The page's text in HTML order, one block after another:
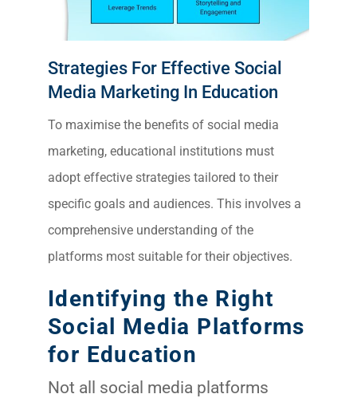
Strategies For Effective Social
Media Marketing In Education
To maximise the benefits of social media
marketing, educational institutions must
adopt effective strategies tailored to their
specific goals and audiences. This involves a
comprehensive understanding of the
platforms most suitable for their objectives.
Identifying the Right
Social Media Platforms
for Education
Not all social media platforms